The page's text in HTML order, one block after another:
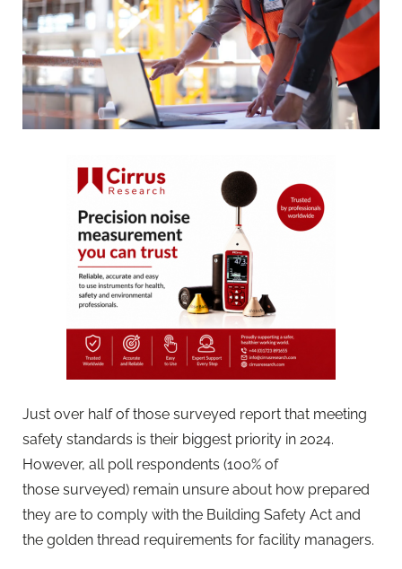
Just over half of those surveyed report that meeting
safety standards is their biggest priority in 2024.
However, all poll respondents (100% of
those surveyed) remain unsure about how prepared
they are to comply with the Building Safety Act and
the golden thread requirements for facility managers.